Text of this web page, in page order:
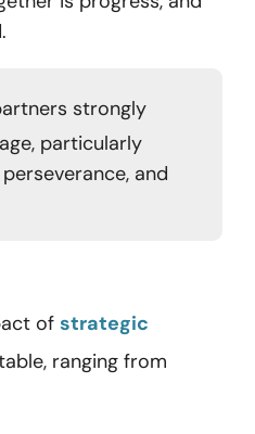
strongly
particularly
and
of strategic
ranging from